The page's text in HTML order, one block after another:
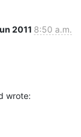
2011 8:50 a.m.
wrote: